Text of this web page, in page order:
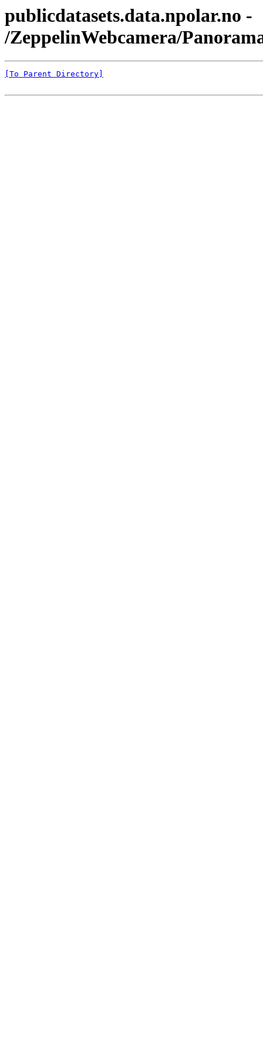
publicdatasets.data.npolar.no -
/ZeppelinWebcamera/
[To Parent Directory]